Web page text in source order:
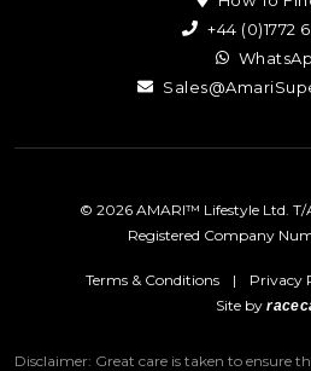
+44 (0)1772
© 2026 AMARI™ Lifestyle Ltd. T/
Registered Company
Terms & Conditions | Privacy
Site by
Disclaimer: Great care is taken to ensure